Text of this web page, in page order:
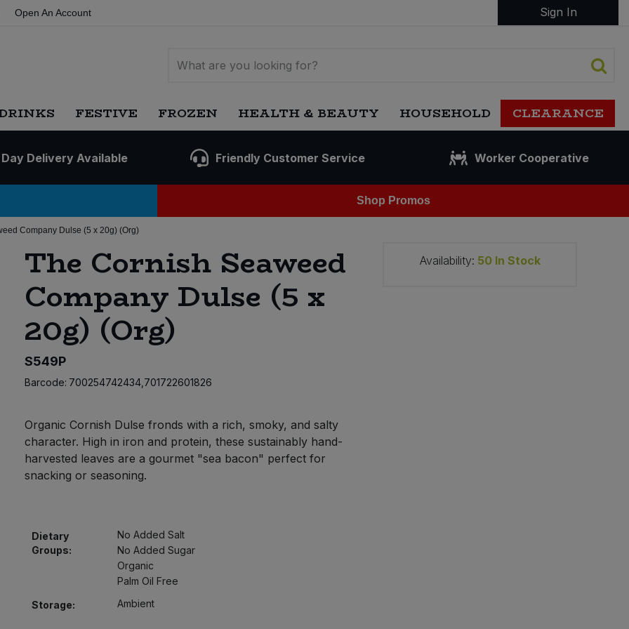
Open An Account Sign In
FESTIVE FROZEN HEALTH & BEAUTY HOUSEHOLD CLEARANCE
Delivery Available Friendly Customer Service Worker Cooperative
Shop Promos
Company Dulse (5 x 20g) (Org)
The Cornish Seaweed
Company Dulse (5 x
20g) (Org)
S549P
Barcode: 700254742434,701722601826
Organic Cornish Dulse fronds with a rich, smoky, and salty
character. High in iron and protein, these sustainably hand-
harvested leaves are a gourmet "sea bacon" perfect for
snacking or seasoning.
Dietary
Groups:
No Added Salt
No Added Sugar
Organic
Palm Oil Free
Storage:
Ambient
Availability: 50 In Stock